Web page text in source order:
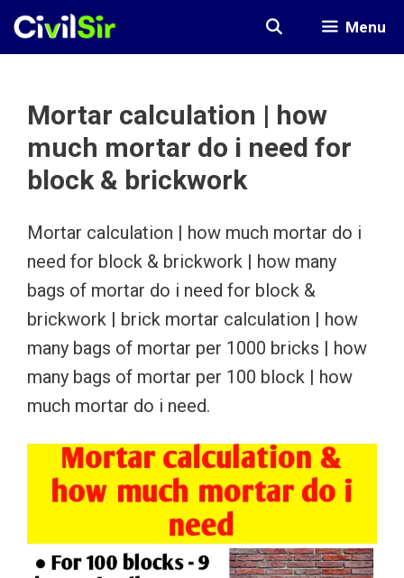
Skip
Menu
Mortar calculation | how
much mortar do i need for
block & brickwork
Mortar calculation | how much mortar do i
need for block & brickwork | how many
bags of mortar do i need for block &
brickwork | brick mortar calculation | how
many bags of mortar per 1000 bricks | how
many bags of mortar per 100 block | how
much mortar do i need.